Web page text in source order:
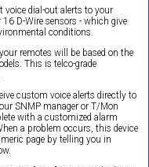
voice dial-out alerts to your
D-Wire sensors - which give
conditions.
remotes will be based on the
This is telco-grade
custom voice alerts directly to
SNMP manager or T/Mon
with a customized alarm
a problem occurs, this device
page by telling you in